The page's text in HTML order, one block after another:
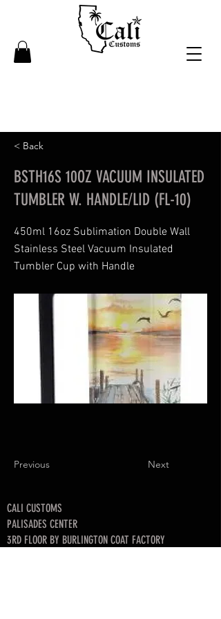
< Back
BSTH16S 10OZ VACUUM INSULATED
TUMBLER W. HANDLE/LID (FL-10)
450ml 16oz Sublimation Double Wall
Stainless Steel Vacuum Insulated
Tumbler Cup with Handle
Previous Next
CALI CUSTOMS
PALISADES CENTER​
3RD FLOOR BY BURLINGTON COAT FACTORY